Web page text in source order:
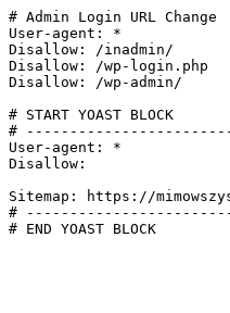
# Admin Login URL Change
User-agent: *
Disallow: /inadmin/
Disallow: /wp-login.php
Disallow: /wp-admin/
# START YOAST BLOCK
#
User-agent: *
Disallow:
Sitemap: https://
#
# END YOAST BLOCK